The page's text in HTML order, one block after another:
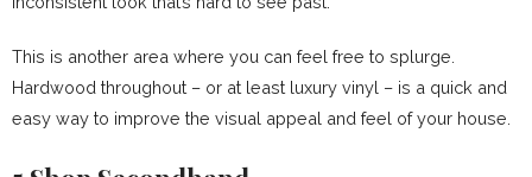
This is another area where you can feel free to splurge.
Hardwood throughout – or at least luxury vinyl – is a quick and
easy way to improve the visual appeal and feel of your house.